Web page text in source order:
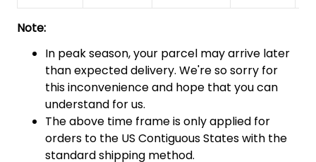
Note:
In peak season, your parcel may arrive later
than expected delivery. We're so sorry for
this inconvenience and hope that you can
understand for us.
The above time frame is only applied for
orders to the US Contiguous States with the
standard shipping method.